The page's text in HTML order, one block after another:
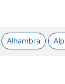
Alhambra